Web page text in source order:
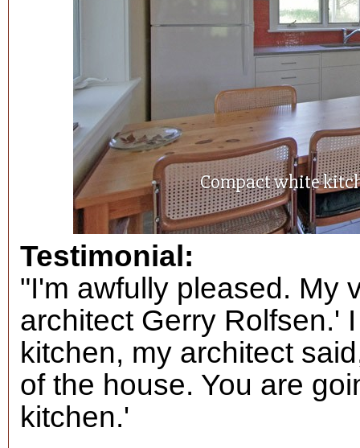
Compact white
Testimonial:
"I'm awfully pleased. My
architect Gerry Rolfsen.'
kitchen, my architect
of the house. You are
kitchen.'